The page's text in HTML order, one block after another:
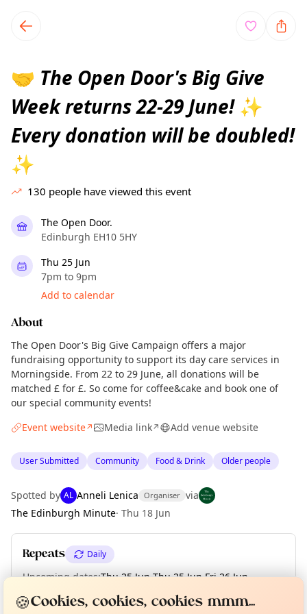
local events content
🤝 The Open Door's Big Give
Week returns 22-29 June! ✨
Every donation will be doubled!
✨
130 people have viewed this event
The Open Door.
Edinburgh EH10 5HY
Thu 25 Jun
7pm to 9pm
Add to calendar
About
The Open Door's Big Give Campaign offers a major
fundraising opportunity to support its day care services in
Morningside. From 22 to 29 June, all donations will be
matched £ for £. So come for coffee&cake and book one of
our special community events!
Event website↗ Media link↗ Add venue website
User Submitted Community Food & Drink Older people
Spotted by AL Anneli Lenica Organiser via
The Edinburgh Minute· Thu 18 Jun
Repeats Daily
Upcoming dates:Thu 25 Jun·Thu 25 Jun·Fri 26 Jun·
Fri 26 Jun · ·Sun 28 Jun Mon 29 Jun
Tell us your town →
Curious?
🍪Cookies, cookies, cookies mmm...